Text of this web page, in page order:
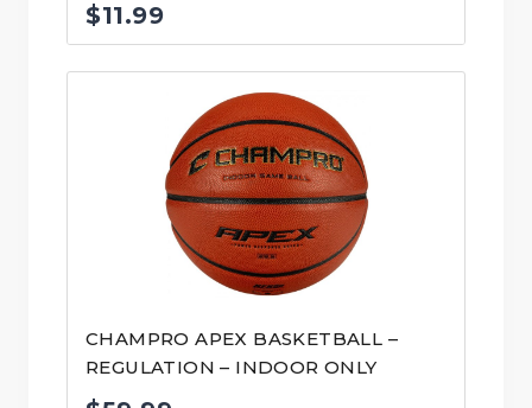
$11.99
CHAMPRO APEX BASKETBALL –
REGULATION – INDOOR ONLY